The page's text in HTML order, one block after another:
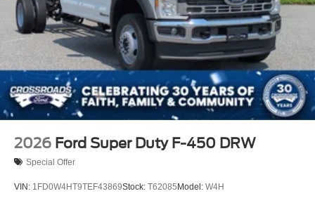
2026 Ford Super Duty F-450 DRW
Special Offer
VIN: 1FD0W4HT9TEF43869Stock: T62085Model: W4H